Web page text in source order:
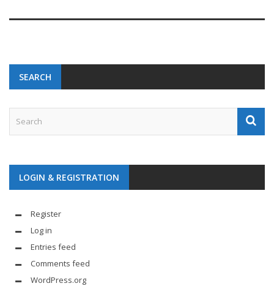
SEARCH
LOGIN & REGISTRATION
Register
Log in
Entries feed
Comments feed
WordPress.org